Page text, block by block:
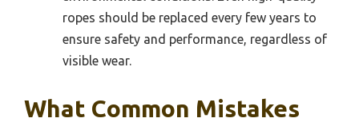
ropes should be replaced every few years to
ensure safety and performance, regardless of
visible wear.
What Common Mistakes